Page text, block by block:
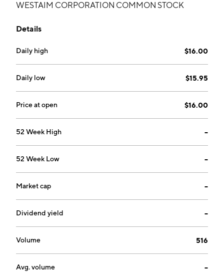
WESTAIM CORPORATION COMMON STOCK
Details
Daily high $16.00
Daily low $15.95
Price at open $16.00
52 Week High --
52 Week Low --
Market cap --
Dividend yield --
Volume 516
Avg. volume --